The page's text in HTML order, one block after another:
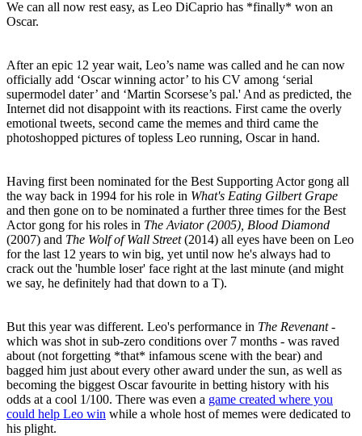
We can all now rest easy, as Leo DiCaprio has *finally* won an
Oscar.
After an epic 12 year wait, Leo’s name was called and he can now
officially add ‘Oscar winning actor’ to his CV among ‘serial
supermodel dater’ and ‘Martin Scorsese’s pal.' And as predicted, the
Internet did not disappoint with its reactions. First came the overly
emotional tweets, second came the memes and third came the
photoshopped pictures of topless Leo running, Oscar in hand.
Having first been nominated for the Best Supporting Actor gong all
the way back in 1994 for his role in What's Eating Gilbert Grape
and then gone on to be nominated a further three times for the Best
Actor gong for his roles in The Aviator (2005), Blood Diamond
(2007) and The Wolf of Wall Street(2014) all eyes have been on Leo
for the last 12 years to win big, yet until now he's always had to
crack out the 'humble loser' face right at the last minute (and might
we say, he definitely had that down to a T).
But this year was different. Leo's performance in The Revenant-
which was shot in sub-zero conditions over 7 months - was raved
about (not forgetting *that* infamous scene with the bear) and
bagged him just about every other award under the sun, as well as
becoming the biggest Oscar favourite in betting history with his
odds at a cool 1/100. There was even a game created where you
could help Leo win while a whole host of memes were dedicated to
his plight.